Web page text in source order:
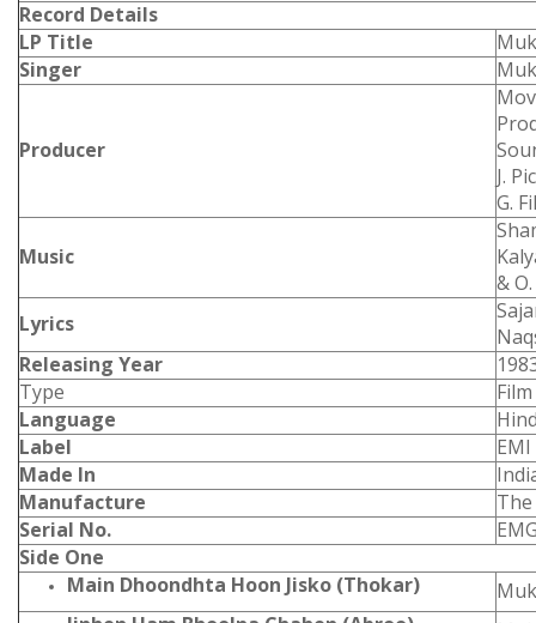
Record Details
LP Title
Singer
Producer
J.
G.
Music
&
Lyrics
Releasing Year
Type
Language
Label
EMI
Made In
Manufacture
Serial No.
Side One
Main Dhoondhta Hoon Jisko (Thokar)